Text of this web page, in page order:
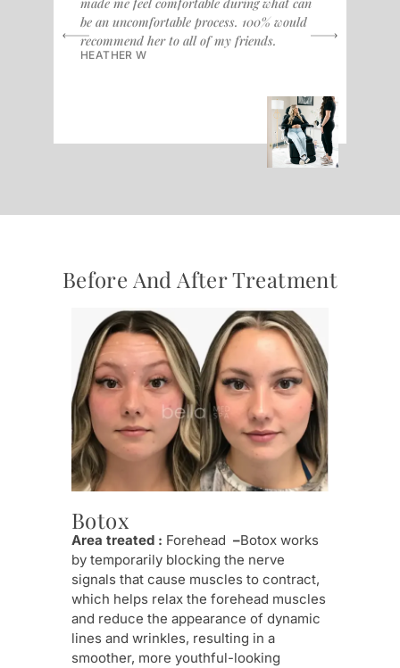
be an uncomfortable process. 100% would
recommend her to all of my friends.
HEATHER W
Before And After Treatment
Botox
Area treated : Forehead –Botox works
by temporarily blocking the nerve
signals that cause muscles to contract,
which helps relax the forehead muscles
and reduce the appearance of dynamic
lines and wrinkles, resulting in a
smoother, more youthful-looking